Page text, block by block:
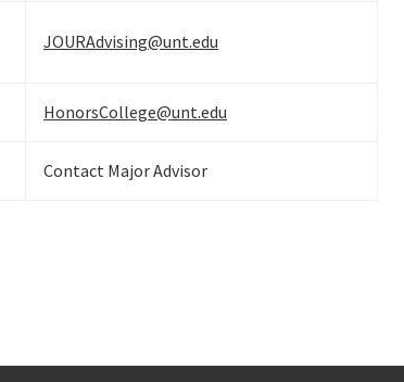
JOURAdvising@unt.edu
HonorsCollege@unt.edu
Contact Major Advisor